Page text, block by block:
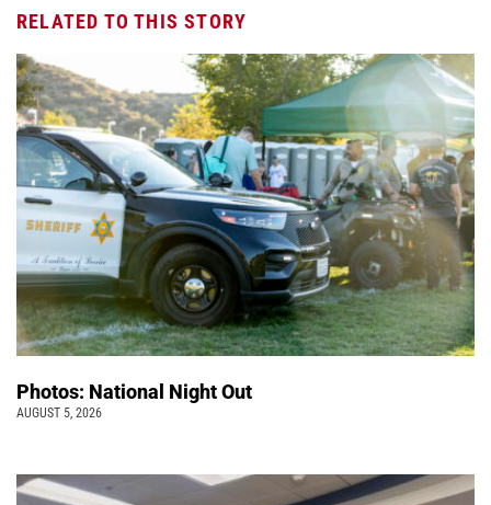
RELATED TO THIS STORY
Photos: National Night Out
AUGUST 5, 2026